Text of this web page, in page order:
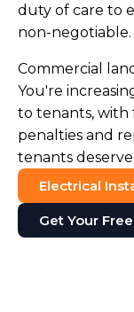
duty of care to
non-negotiable.
Commercial
You're
to tenants, with
penalties and
tenants
Electrical
Get Your